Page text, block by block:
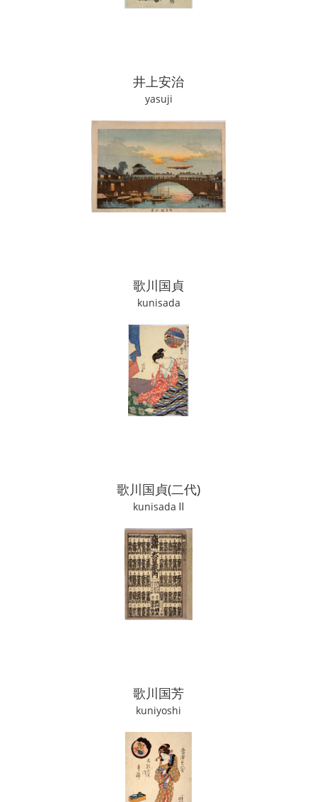
井上安治
yasuji
歌川国貞
kunisada
歌川国貞(二代)
kunisada Ⅱ
歌川国芳
kuniyoshi